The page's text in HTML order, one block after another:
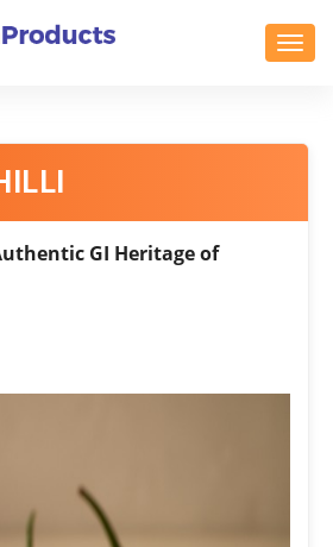
GI Heritage of